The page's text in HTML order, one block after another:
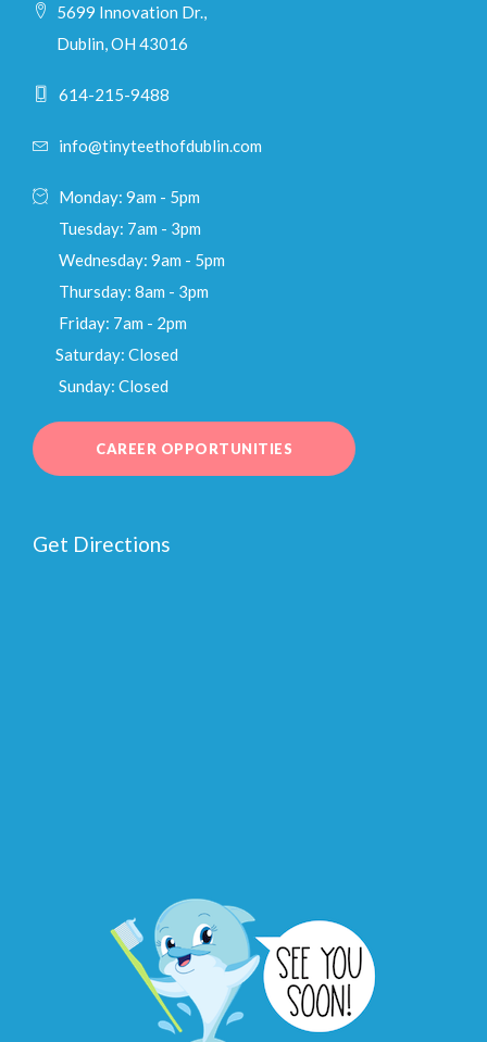
5699 Innovation Dr.,
Dublin, OH 43016
614-215-9488
info@tinyteethofdublin.com
Monday: 9am - 5pm
Tuesday: 7am - 3pm
Wednesday: 9am - 5pm
Thursday: 8am - 3pm
Friday: 7am - 2pm
Saturday: Closed
Sunday: Closed
CAREER OPPORTUNITIES
Get Directions